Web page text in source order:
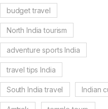
budget travel
North India tourism
adventure sports India
travel tips India
South India travel Indian